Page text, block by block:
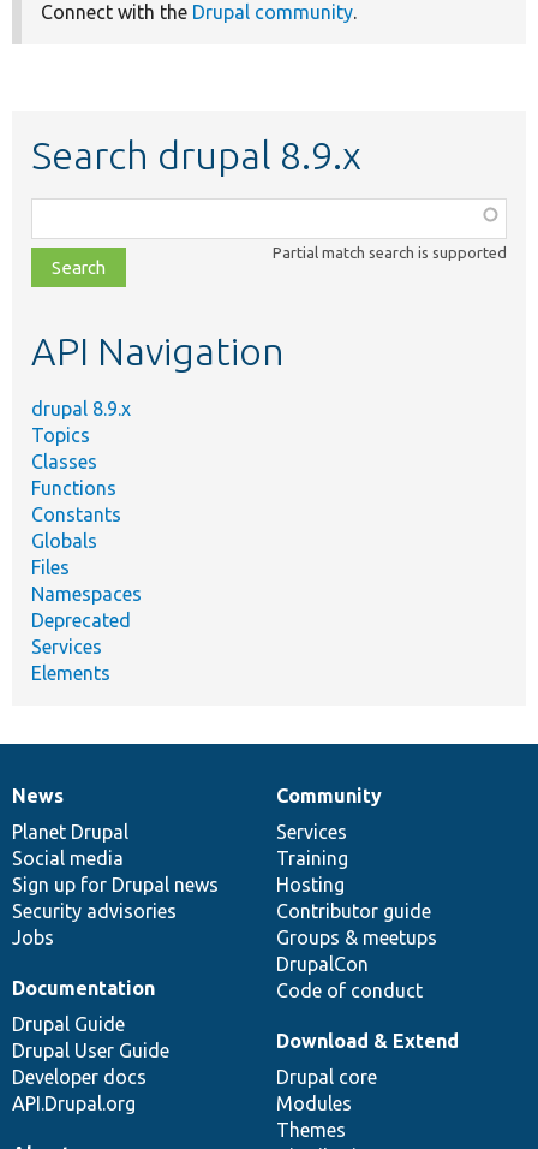
Connect with the Drupal community.
Search drupal 8.9.x
class,
file,
topic,
Partial match search is supported
API Navigation
drupal 8.9.x
Topics
Classes
Functions
Constants
Globals
Files
Namespaces
Deprecated
Services
Elements
News
items
News
Planet Drupal
Social media
Sign up for Drupal news
Security advisories
Jobs
Our
community
Community
Services
Training
Hosting
Contributor guide
Groups & meetups
DrupalCon
Code of conduct
Documentation
Documentation
Drupal Guide
Drupal User Guide
Developer docs
API.Drupal.org
Drupal
code
base
Download & Extend
Drupal core
Modules
Themes
Governance
of
community